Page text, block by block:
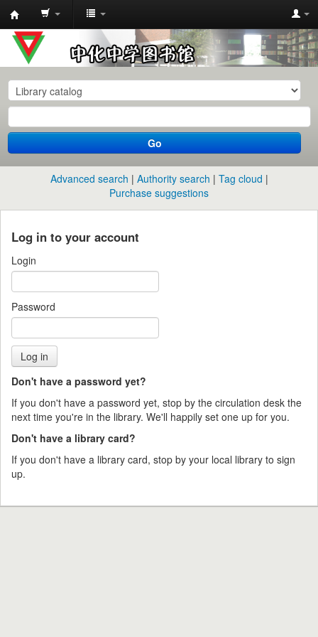
中
化
中
学
图
书
馆
目
录
Go
Advanced search Authority search
Tag cloud
Purchase suggestions
Log in to your account
Login
Password
Don't have a password yet?
If you don't have a password yet, stop by the circulation desk the
next time you're in the library. We'll happily set one up for you.
Don't have a library card?
If you don't have a library card, stop by your local library to sign
up.